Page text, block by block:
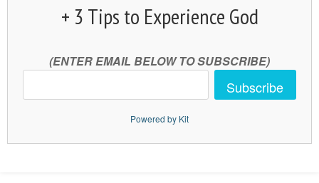
+ 3 Tips to Experience God
(ENTER EMAIL BELOW TO SUBSCRIBE)
Subscribe
Powered by Kit